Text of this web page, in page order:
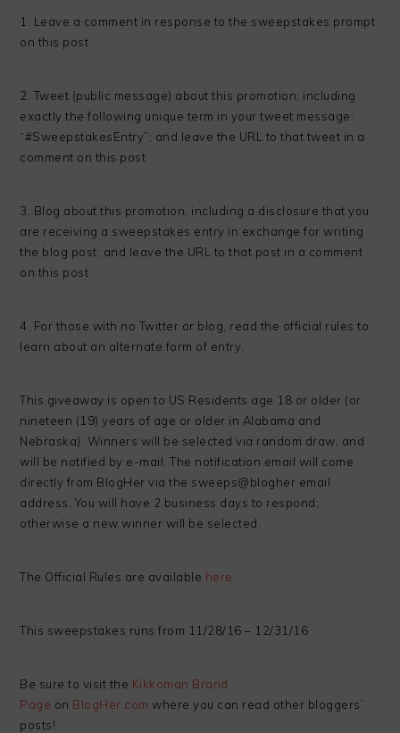
1. Leave a comment in response to the sweepstakes prompt
on this post
2. Tweet (public message) about this promotion; including
exactly the following unique term in your tweet message:
“#SweepstakesEntry”; and leave the URL to that tweet in a
comment on this post
3. Blog about this promotion, including a disclosure that you
are receiving a sweepstakes entry in exchange for writing
the blog post, and leave the URL to that post in a comment
on this post
4. For those with no Twitter or blog, read the official rules to
learn about an alternate form of entry.
This giveaway is open to US Residents age 18 or older (or
nineteen (19) years of age or older in Alabama and
Nebraska). Winners will be selected via random draw, and
will be notified by e-mail. The notification email will come
directly from BlogHer via the sweeps@blogher email
address. You will have 2 business days to respond;
otherwise a new winner will be selected.
The Official Rules are available here
This sweepstakes runs from 11/28/16 – 12/31/16
Be sure to visit the Kikkoman Brand
Page on BlogHer.com where you can read other bloggers’
posts!